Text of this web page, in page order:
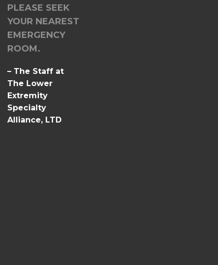
PLEASE SEEK
YOUR NEAREST
EMERGENCY
ROOM.
– The Staff at
The Lower
Extremity
Specialty
Alliance, LTD